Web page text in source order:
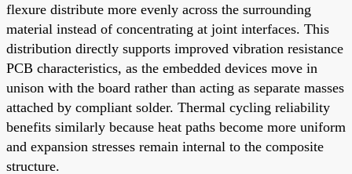
flexure distribute more evenly across the surrounding
material instead of concentrating at joint interfaces. This
distribution directly supports improved vibration resistance
PCB characteristics, as the embedded devices move in
unison with the board rather than acting as separate masses
attached by compliant solder. Thermal cycling reliability
benefits similarly because heat paths become more uniform
and expansion stresses remain internal to the composite
structure.